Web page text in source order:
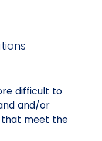
difficult to
and/or
that meet the